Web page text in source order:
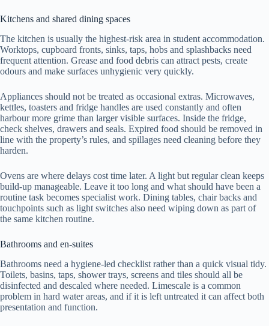
Kitchens and shared dining spaces
The kitchen is usually the highest-risk area in student accommodation.
Worktops, cupboard fronts, sinks, taps, hobs and splashbacks need
frequent attention. Grease and food debris can attract pests, create
odours and make surfaces unhygienic very quickly.
Appliances should not be treated as occasional extras. Microwaves,
kettles, toasters and fridge handles are used constantly and often
harbour more grime than larger visible surfaces. Inside the fridge,
check shelves, drawers and seals. Expired food should be removed in
line with the property’s rules, and spillages need cleaning before they
harden.
Ovens are where delays cost time later. A light but regular clean keeps
build-up manageable. Leave it too long and what should have been a
routine task becomes specialist work. Dining tables, chair backs and
touchpoints such as light switches also need wiping down as part of
the same kitchen routine.
Bathrooms and en-suites
Bathrooms need a hygiene-led checklist rather than a quick visual tidy.
Toilets, basins, taps, shower trays, screens and tiles should all be
disinfected and descaled where needed. Limescale is a common
problem in hard water areas, and if it is left untreated it can affect both
presentation and function.